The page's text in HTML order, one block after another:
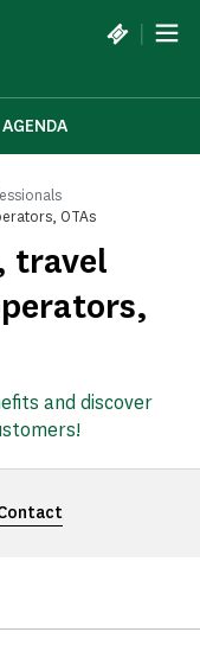
|
AGENDA
OTAs
travel
and discover